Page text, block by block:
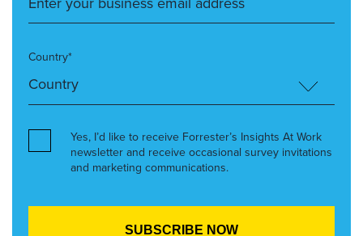
Country*
Yes, I’d like to receive Forrester’s Insights At Work
newsletter and receive occasional survey invitations
and marketing communications.